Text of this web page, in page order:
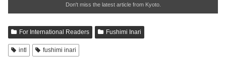
Don't miss the latest article from Kyoto.
For International Readers Fushimi Inari
intl fushimi inari